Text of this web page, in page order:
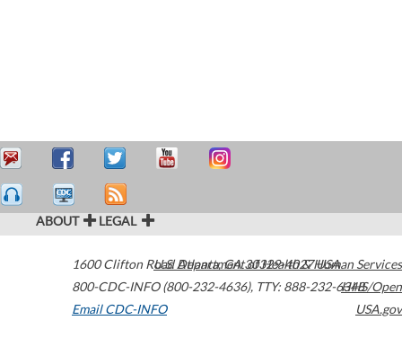
ABOUT LEGAL
1600 Clifton Road Atlanta,GA30329-4027USA
800-CDC-INFO (800-232-4636), TTY: 888-232-6348
Email CDC-INFO
U.S. Department of Health & Human Services
HHS/Open
USA.gov